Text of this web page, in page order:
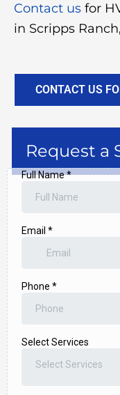
Contact us for
in Scripps
CONTACT US
Request a